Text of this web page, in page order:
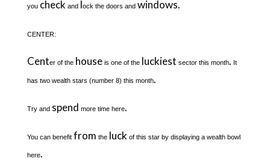
you check and lock the doors and windows.
CENTER:
Center of the houseis one of the luckiest sector this month. It
has two wealth stars (number 8) this month.
Try and spend more time here.
You can benefit from the luck of this star by displaying a wealth bowl
here.